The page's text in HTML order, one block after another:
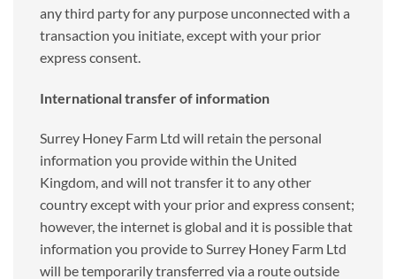
any third party for any purpose unconnected with a
transaction you initiate, except with your prior
express consent.
International transfer of information
Surrey Honey Farm Ltd will retain the personal
information you provide within the United
Kingdom, and will not transfer it to any other
country except with your prior and express consent;
however, the internet is global and it is possible that
information you provide to Surrey Honey Farm Ltd
will be temporarily transferred via a route outside